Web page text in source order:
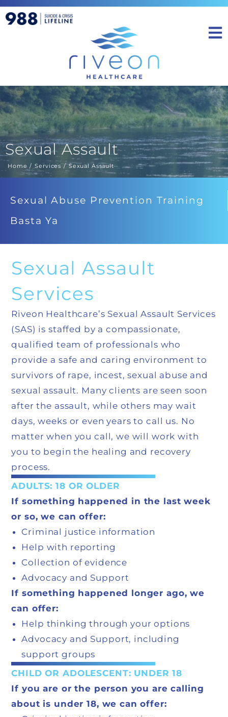
Sexual Assault
You are here:
Home Services Sexual Assault
Sexual Abuse Prevention Training
Basta Ya
Sexual Assault
Services
Riveon Healthcare’s Sexual Assault Services
(SAS) is staffed by a compassionate,
qualified team of professionals who
provide a safe and caring environment to
survivors of rape, incest, sexual abuse and
sexual assault. Many clients are seen soon
after the assault, while others may wait
days, weeks or even years to call us. No
matter when you call, we will work with
you to begin the healing and recovery
process.
ADULTS: 18 OR OLDER
If something happened in the last week
or so, we can offer:
Criminal justice information
Help with reporting
Collection of evidence
Advocacy and Support
If something happened longer ago, we
can offer:
Help thinking through your options
Advocacy and Support, including
support groups
CHILD OR ADOLESCENT: UNDER 18
If you are or the person you are calling
about is under 18, we can offer: